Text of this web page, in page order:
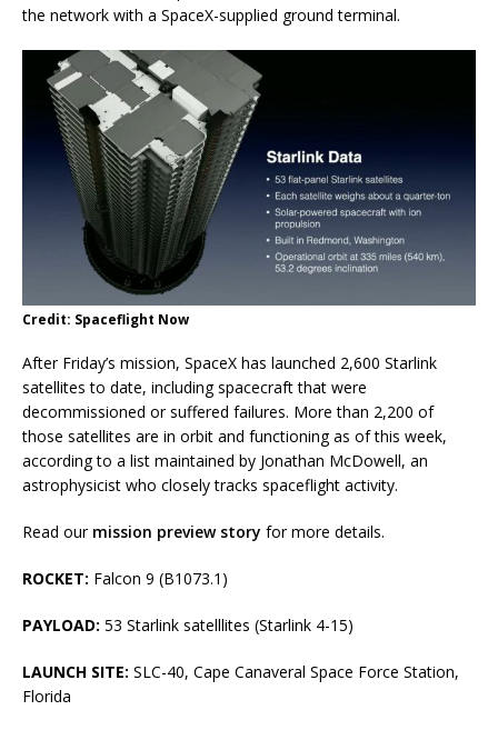
the network with a SpaceX-supplied ground terminal.
Credit: Spaceflight Now
After Friday’s mission, SpaceX has launched 2,600 Starlink
satellites to date, including spacecraft that were
decommissioned or suffered failures. More than 2,200 of
those satellites are in orbit and functioning as of this week,
according to a list maintained by Jonathan McDowell, an
astrophysicist who closely tracks spaceflight activity.
Read our mission preview story for more details.
ROCKET: Falcon 9 (B1073.1)
PAYLOAD: 53 Starlink satelllites (Starlink 4-15)
LAUNCH SITE: SLC-40, Cape Canaveral Space Force Station,
Florida